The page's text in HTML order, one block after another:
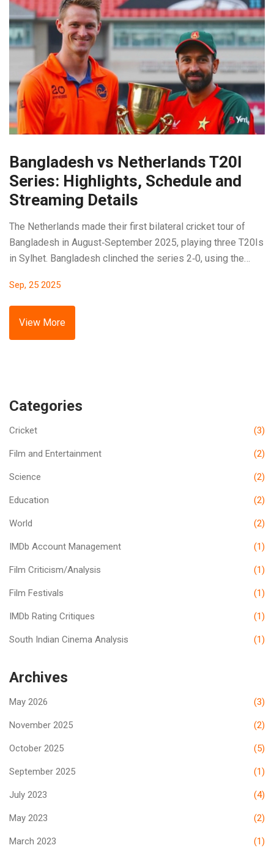
Bangladesh vs Netherlands T20I
Series: Highlights, Schedule and
Streaming Details
The Netherlands made their first bilateral cricket tour of
Bangladesh in August‑September 2025, playing three T20Is
in Sylhet. Bangladesh clinched the series 2‑0, using the
a 4‑for‑28 spell, while the Dutch side struggled with low
totals. Squad injuries forced several replacements on both
sides. Live streaming options were available on regional
sports networks and online platforms.
Sep, 25 2025
View More
Categories
Cricket (3)
Film and Entertainment (2)
Science (2)
Education (2)
World (2)
IMDb Account Management (1)
Film Criticism/Analysis (1)
Film Festivals (1)
IMDb Rating Critiques (1)
South Indian Cinema Analysis (1)
Archives
May 2026 (3)
November 2025 (2)
October 2025 (5)
September 2025 (1)
July 2023 (4)
May 2023 (2)
March 2023 (1)